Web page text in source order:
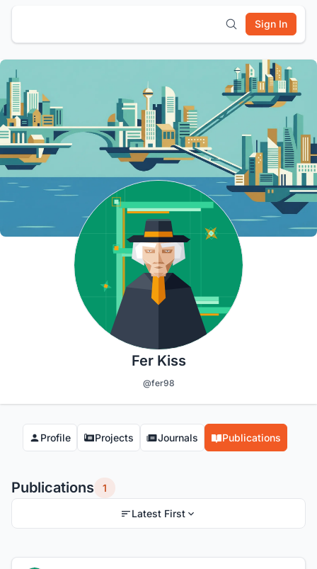
Sign In
Fer Kiss
@fer98
Profile Projects Journals Publications
Publications 1
Latest First